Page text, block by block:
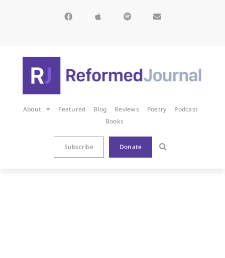
About Featured Blog Reviews Poetry
Podcast
Books
Subscribe Donate